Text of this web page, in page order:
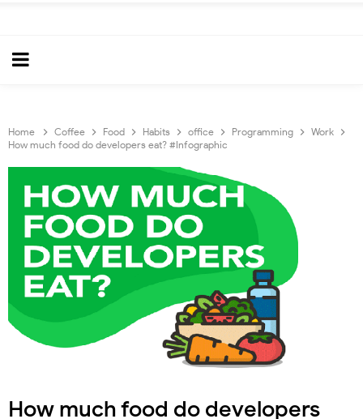
Home Coffee Food Habits office Programming
Work
How much food do developers eat? #Infographic
How much food do developers